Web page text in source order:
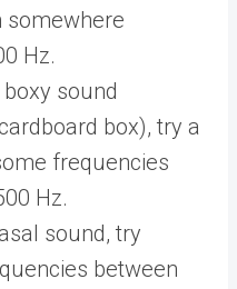
somewhere
Hz.
sound
box), try a
frequencies
Hz.
sound, try
between